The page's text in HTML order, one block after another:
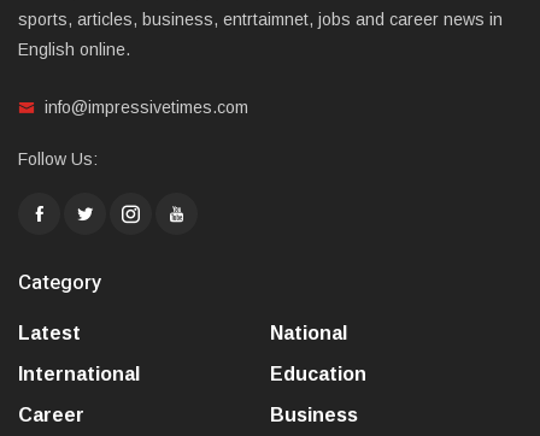
sports, articles, business, entrtaimnet, jobs and career news in
English online.
info@impressivetimes.com
Follow Us:
Category
Latest
National
International
Education
Career
Business